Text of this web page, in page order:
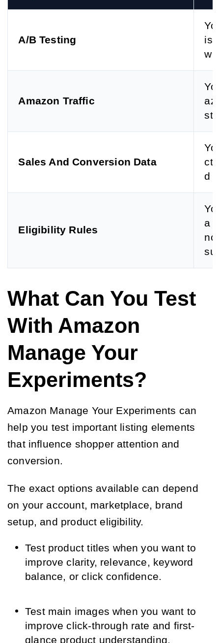
A/B Testing
Amazon Traffic
Sales And Conversion Data
d
Eligibility Rules
a
What Can You Test
With Amazon
Manage Your
Experiments?
Amazon Manage Your Experiments can
help you test important listing elements
that influence shopper attention and
conversion.
The exact options available can depend
on your account, marketplace, brand
setup, and product eligibility.
Test product titles when you want to
improve clarity, relevance, keyword
balance, or click confidence.
Test main images when you want to
improve click-through rate and first-
glance product understanding.